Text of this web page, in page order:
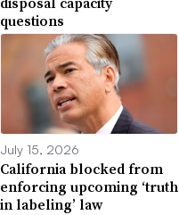
questions
July 15, 2026
California blocked from
enforcing upcoming ‘truth
in labeling’ law